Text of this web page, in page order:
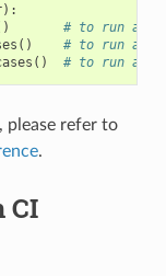
):
# to run all
()
# to run all
() # to run all
please refer to
.
CI